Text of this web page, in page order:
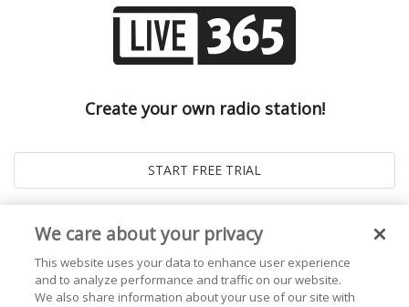
Create your own radio station!
We care about your privacy
This website uses your data to enhance user experience
and to analyze performance and traffic on our website.
We also share information about your use of our site with